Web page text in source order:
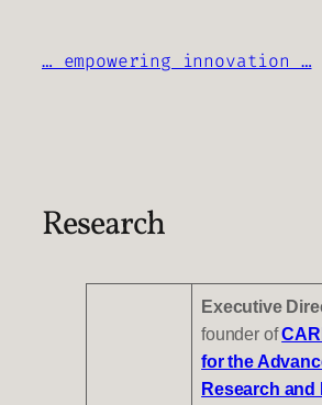
content
… empowering innovation …
Research
Executive
founder of
for the
Research and